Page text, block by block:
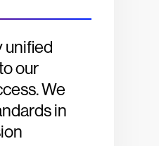
unified
our
We
in